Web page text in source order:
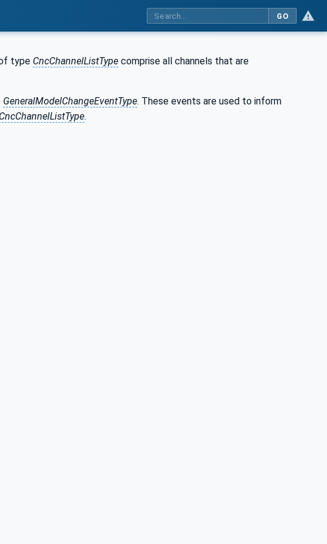
GO
type CncChannelListType comprise all channels that are
GeneralModelChangeEventType. These events are used to inform
CncChannelListType.